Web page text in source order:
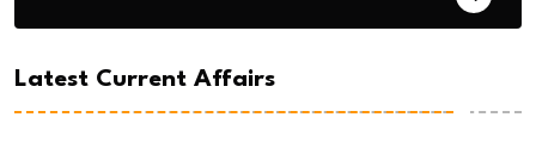
Latest Current Affairs